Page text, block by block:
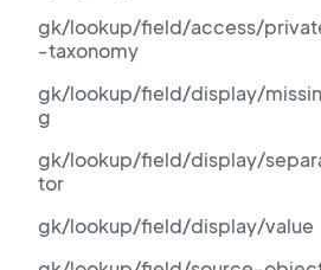
gk/lookup/field/access/
-taxonomy
gk/lookup/field/display/missin
g
gk/lookup/field/display/
tor
gk/lookup/field/display/value